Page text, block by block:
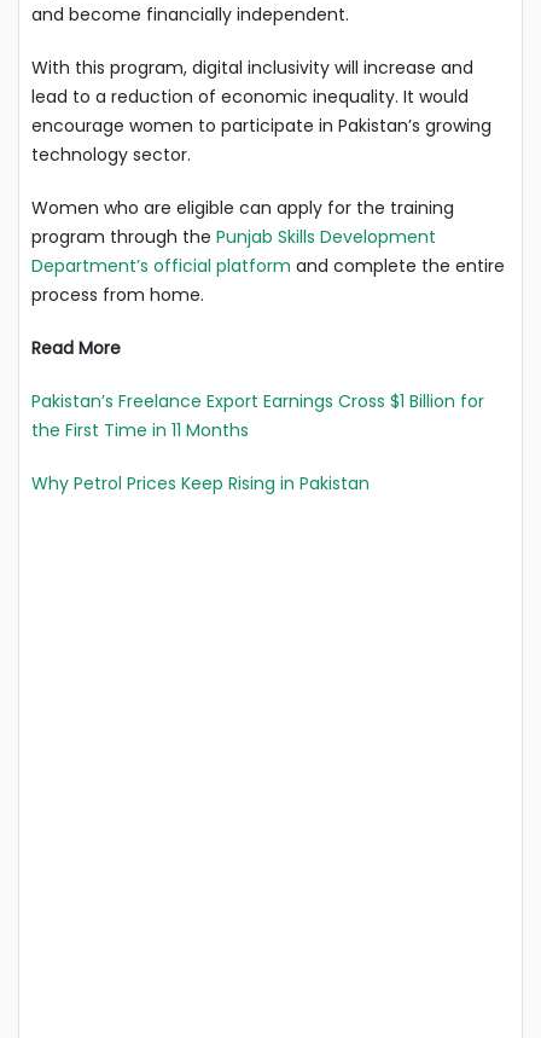
and become financially independent.
With this program, digital inclusivity will increase and
lead to a reduction of economic inequality. It would
encourage women to participate in Pakistan’s growing
technology sector.
Women who are eligible can apply for the training
program through the Punjab Skills Development
Department’s official platform and complete the entire
process from home.
Read More
Pakistan’s Freelance Export Earnings Cross $1 Billion for
the First Time in 11 Months
Why Petrol Prices Keep Rising in Pakistan